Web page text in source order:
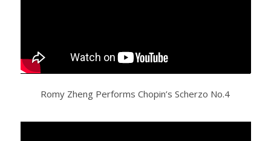
Romy Zheng Performs Chopin’s Scherzo No.4